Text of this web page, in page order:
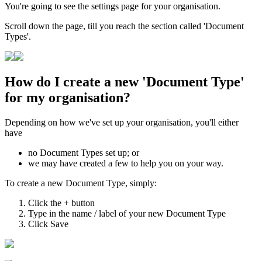
You're going to see the settings page for your organisation.
Scroll down the page, till you reach the section called 'Document
Types'.
How do I create a new 'Document Type'
for my organisation?
Depending on how we've set up your organisation, you'll either
have
no Document Types set up; or
we may have created a few to help you on your way.
To create a new Document Type, simply:
Click the + button
Type in the name / label of your new Document Type
Click Save